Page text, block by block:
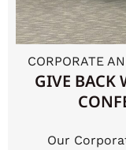
CORPORATE
GIVE BACK
Our